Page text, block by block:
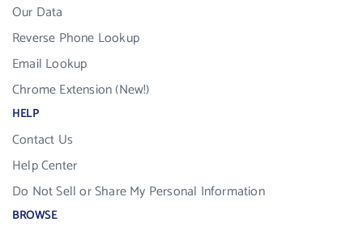
Our Data
Reverse Phone Lookup
Email Lookup
Chrome Extension (New!)
HELP
Contact Us
Help Center
Do Not Sell or Share My Personal Information
BROWSE